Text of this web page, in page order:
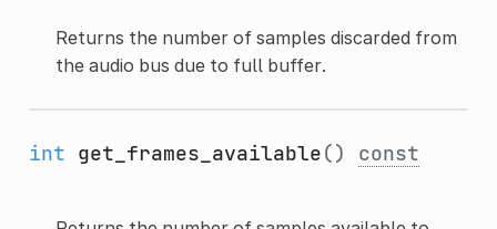
Returns the number of samples discarded from
the audio bus due to full buffer.
int get_frames_available() const